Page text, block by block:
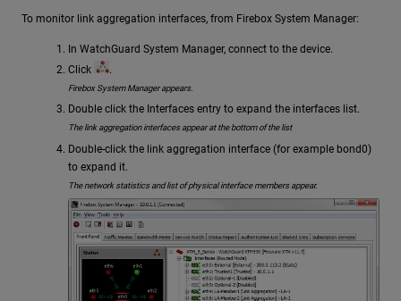
To monitor link aggregation interfaces, from Firebox System Manager:
In WatchGuard System Manager, connect to the device.
Click
.
Firebox System Manager appears.
Double click the Interfaces entry to expand the interfaces list.
The link aggregation interfaces appear at the bottom of the list
Double-click the link aggregation interface (for example bond0)
to expand it.
The network statistics and list of physical interface members appear.